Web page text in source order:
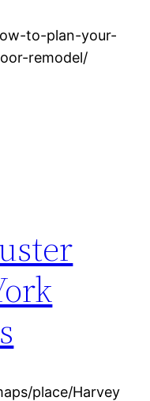
to-plan-your-
remodel/
place/Harvey